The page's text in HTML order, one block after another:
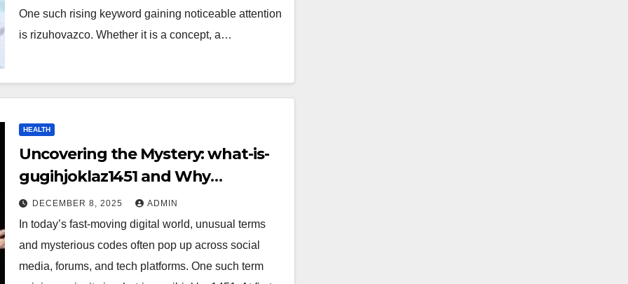
One such rising keyword gaining noticeable attention
is rizuhovazco. Whether it is a concept, a…
HEALTH
Uncovering the Mystery: what-is-
gugihjoklaz1451 and Why
Everyone Is Talking About It?
DECEMBER 8, 2025 ADMIN
In today’s fast-moving digital world, unusual terms
and mysterious codes often pop up across social
media, forums, and tech platforms. One such term